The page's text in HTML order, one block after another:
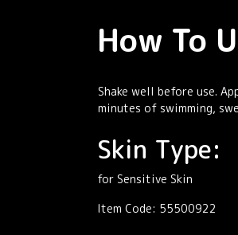
How To
Shake well before use.
minutes of swimming,
Skin Type:
for Sensitive Skin
Item Code: 55500922